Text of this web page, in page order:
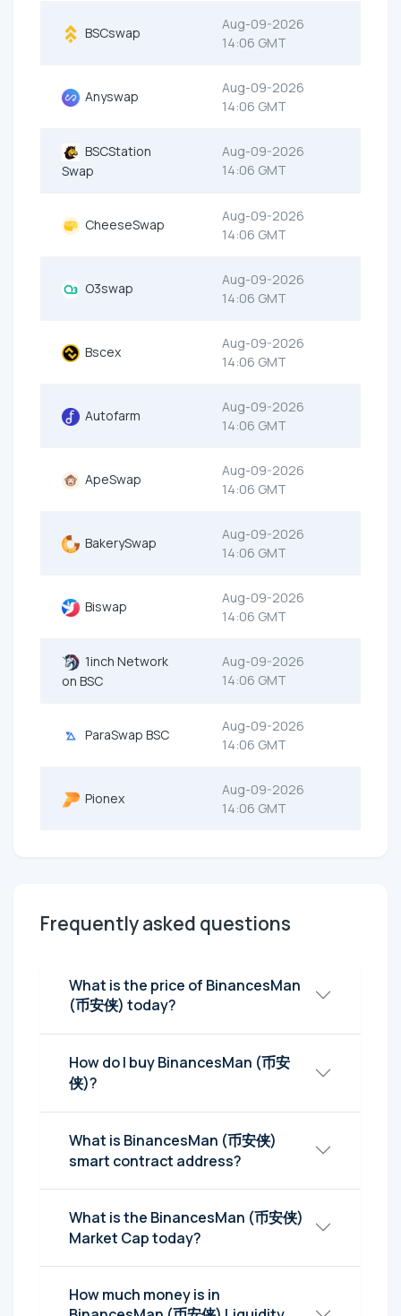
BSCswap
Aug-09-2026
14:06 GMT
Anyswap
Aug-09-2026
14:06 GMT
BSCStation
Swap
Aug-09-2026
14:06 GMT
CheeseSwap
Aug-09-2026
14:06 GMT
O3swap
Aug-09-2026
14:06 GMT
Bscex
Aug-09-2026
14:06 GMT
Autofarm
Aug-09-2026
14:06 GMT
ApeSwap
Aug-09-2026
14:06 GMT
BakerySwap
Aug-09-2026
14:06 GMT
Biswap
Aug-09-2026
14:06 GMT
1inch Network
on BSC
Aug-09-2026
14:06 GMT
ParaSwap BSC
Aug-09-2026
14:06 GMT
Pionex
Aug-09-2026
14:06 GMT
Frequently asked questions
What is the price of BinancesMan
(币安侠) today?
How do I buy BinancesMan (币安
侠)?
What is BinancesMan (币安侠)
smart contract address?
What is the BinancesMan (币安侠)
Market Cap today?
How much money is in